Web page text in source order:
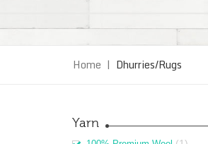
Home | Dhurries/Rugs
Yarn